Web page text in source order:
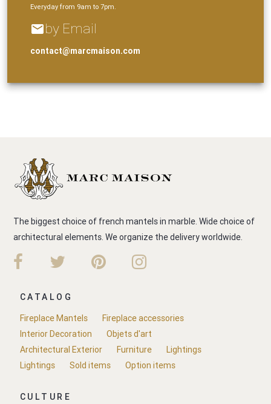
Everyday from 9am to 7pm.
emailby Email
contact@marcmaison.com
The biggest choice of french mantels in marble. Wide choice of
architectural elements. We organize the delivery worldwide.
CATALOG
Fireplace Mantels
Fireplace accessories
Interior Decoration
Objets d'art
Architectural Exterior
Furniture
Lightings
Lightings
Sold items Option items
CULTURE